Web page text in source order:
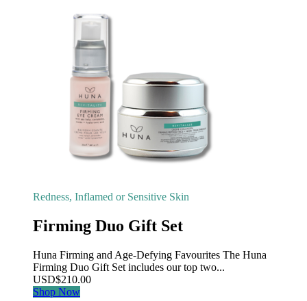
Redness, Inflamed or Sensitive Skin
Firming Duo Gift Set
Huna Firming and Age-Defying Favourites The Huna
Firming Duo Gift Set includes our top two...
USD$210.00
Shop Now